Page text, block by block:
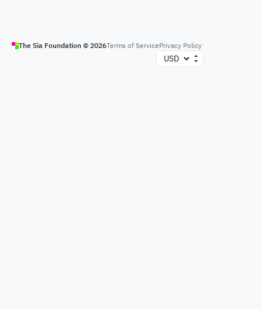
The Sia Foundation © 2026Terms of ServicePrivacy Policy